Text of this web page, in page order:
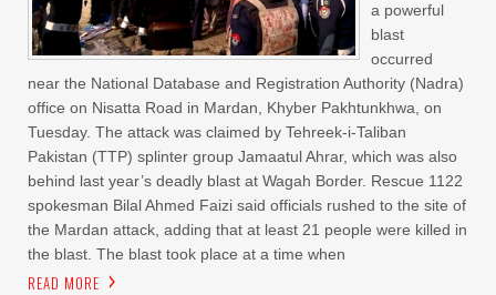
a powerful
blast
occurred
near the National Database and Registration Authority (Nadra)
office on Nisatta Road in Mardan, Khyber Pakhtunkhwa, on
Tuesday. The attack was claimed by Tehreek-i-Taliban
Pakistan (TTP) splinter group Jamaatul Ahrar, which was also
behind last year’s deadly blast at Wagah Border. Rescue 1122
spokesman Bilal Ahmed Faizi said officials rushed to the site of
the Mardan attack, adding that at least 21 people were killed in
the blast. The blast took place at a time when
READ MORE